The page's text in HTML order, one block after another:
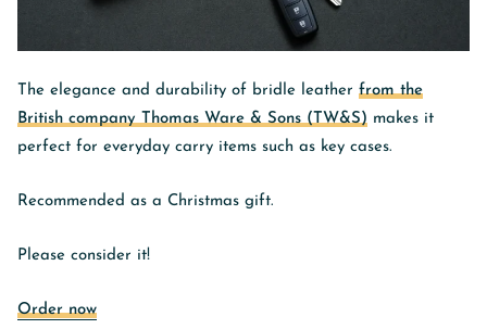
The elegance and durability of bridle leather from the
British company Thomas Ware & Sons (TW&S) makes it
perfect for everyday carry items such as key cases.
Recommended as a Christmas gift.
Please consider it!
Order now